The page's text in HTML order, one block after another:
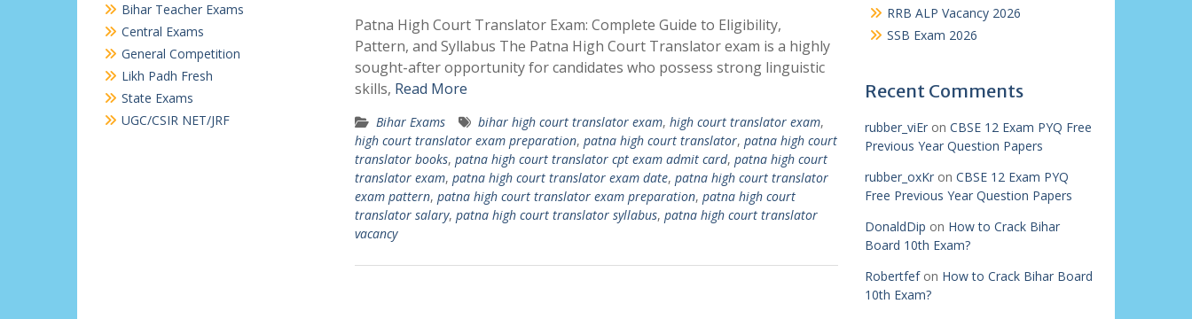
Patna High Court Translator Exam: Complete Guide to Eligibility,
Pattern, and Syllabus The Patna High Court Translator exam is a highly
sought-after opportunity for candidates who possess strong linguistic
skills, Read More
Bihar Exams bihar high court translator exam, high court translator exam,
high court translator exam preparation, patna high court translator, patna high court
translator books, patna high court translator cpt exam admit card, patna high court
translator exam, patna high court translator exam date, patna high court translator
exam pattern, patna high court translator exam preparation, patna high court
translator salary, patna high court translator syllabus, patna high court translator
vacancy
RRB ALP Vacancy 2026
SSB Exam 2026
Recent Comments
rubber_viEron CBSE 12 Exam PYQ Free
Previous Year Question Papers
rubber_oxKron CBSE 12 Exam PYQ
Free Previous Year Question Papers
DonaldDip on How to Crack Bihar
Board 10th Exam?
Robertfefon How to Crack Bihar Board
10th Exam?
Bihar Teacher Exams
Central Exams
General Competition
Likh Padh Fresh
State Exams
UGC/CSIR NET/JRF